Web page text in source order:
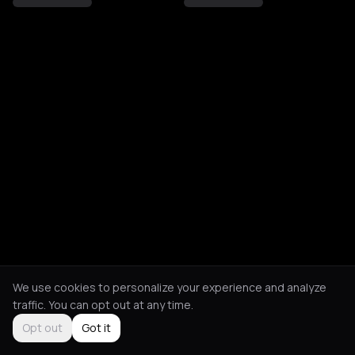
We use cookies to personalize your experience and analyze
traffic. You can opt out at any time.
Opt out
Got it